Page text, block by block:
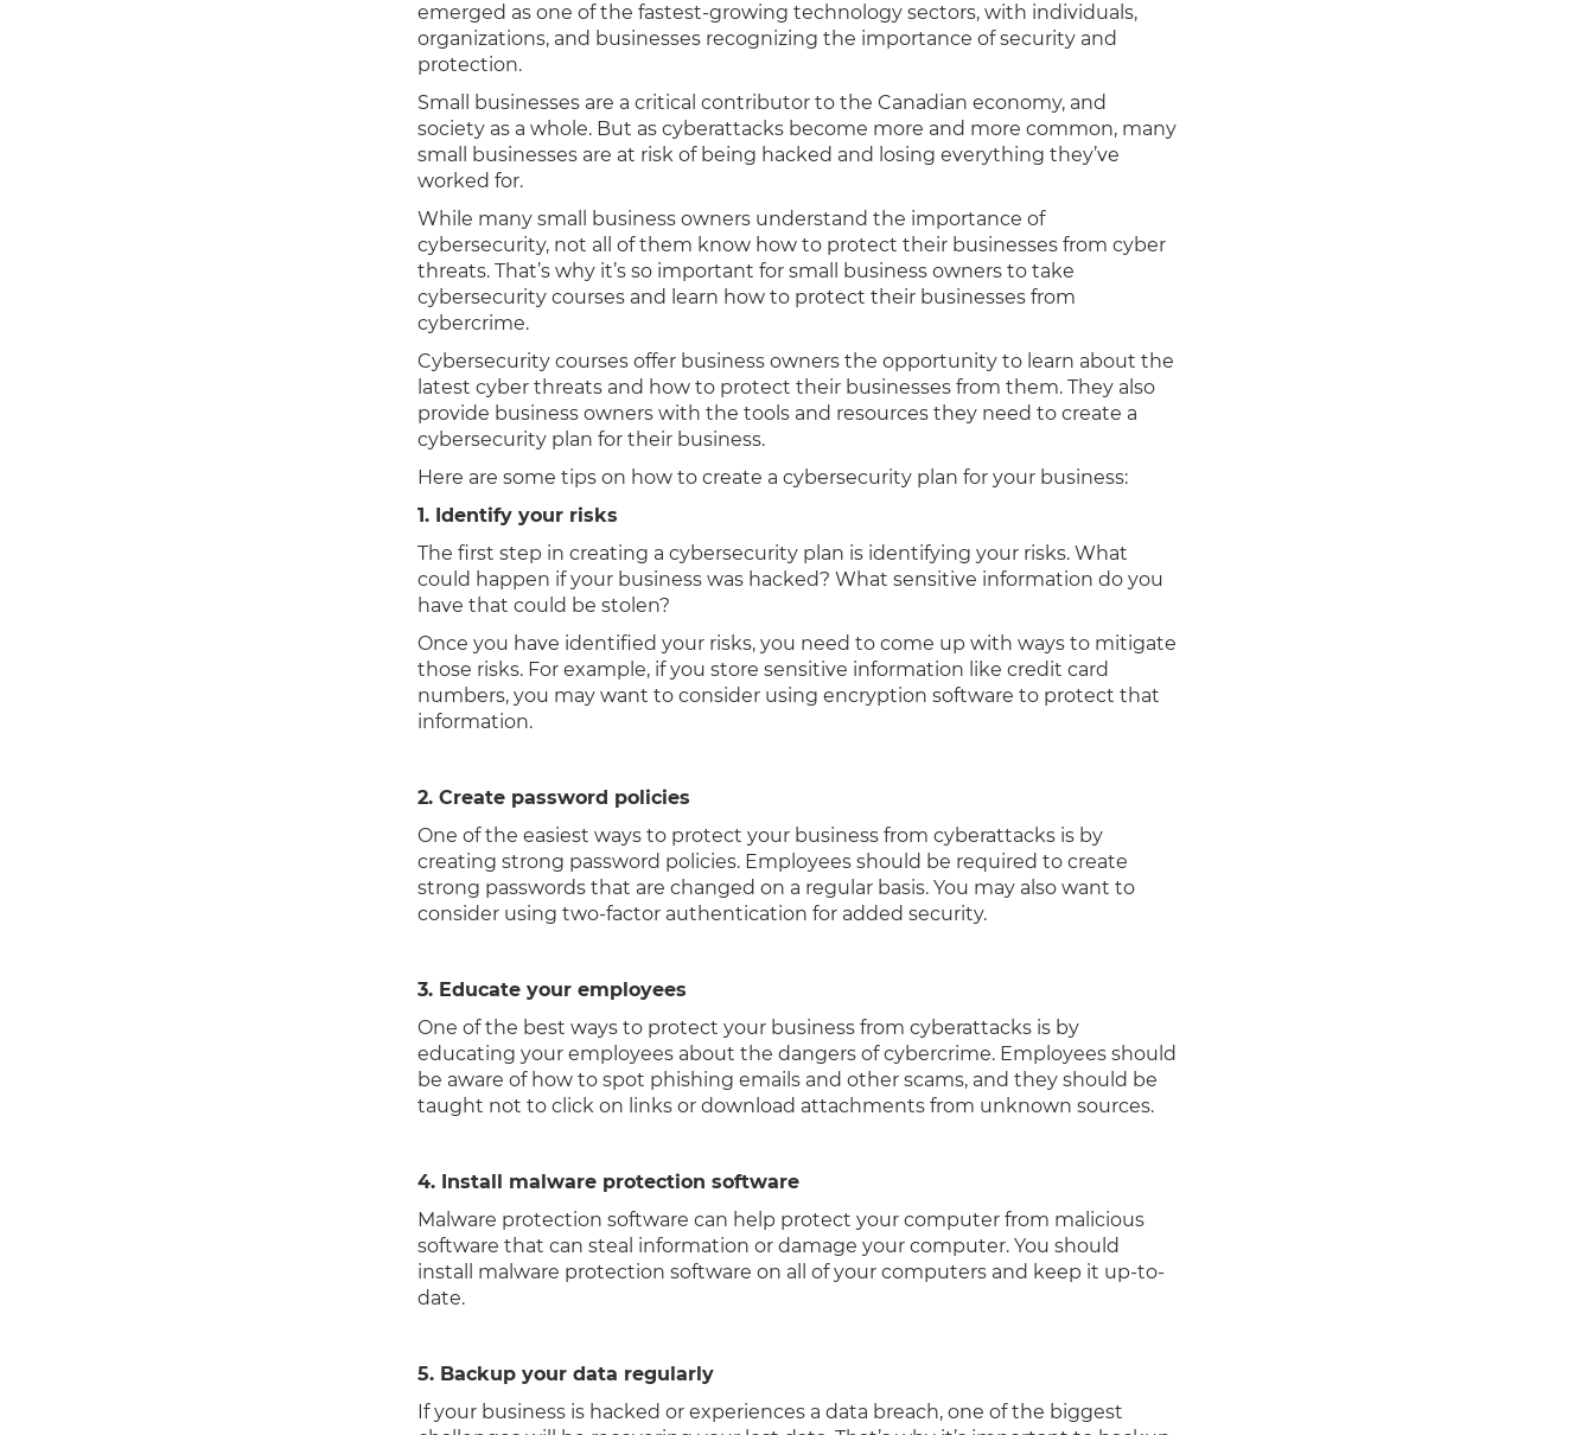
emerged as one of the fastest-growing technology sectors, with individuals,
organizations, and businesses recognizing the importance of security and
protection.
Small businesses are a critical contributor to the Canadian economy, and
society as a whole. But as cyberattacks become more and more common, many
small businesses are at risk of being hacked and losing everything they’ve
worked for.
While many small business owners understand the importance of
cybersecurity, not all of them know how to protect their businesses from cyber
threats. That’s why it’s so important for small business owners to take
cybersecurity courses and learn how to protect their businesses from
cybercrime.
Cybersecurity courses offer business owners the opportunity to learn about the
latest cyber threats and how to protect their businesses from them. They also
provide business owners with the tools and resources they need to create a
cybersecurity plan for their business.
Here are some tips on how to create a cybersecurity plan for your business:
1. Identify your risks
The first step in creating a cybersecurity plan is identifying your risks. What
could happen if your business was hacked? What sensitive information do you
have that could be stolen?
Once you have identified your risks, you need to come up with ways to mitigate
those risks. For example, if you store sensitive information like credit card
numbers, you may want to consider using encryption software to protect that
information.
2. Create password policies
One of the easiest ways to protect your business from cyberattacks is by
creating strong password policies. Employees should be required to create
strong passwords that are changed on a regular basis. You may also want to
consider using two-factor authentication for added security.
3. Educate your employees
One of the best ways to protect your business from cyberattacks is by
educating your employees about the dangers of cybercrime. Employees should
be aware of how to spot phishing emails and other scams, and they should be
taught not to click on links or download attachments from unknown sources.
4. Install malware protection software
Malware protection software can help protect your computer from malicious
software that can steal information or damage your computer. You should
install malware protection software on all of your computers and keep it up-to-
date.
5. Backup your data regularly
If your business is hacked or experiences a data breach, one of the biggest